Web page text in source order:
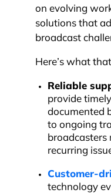
on evolving
solutions that
broadcast
Here’s what
Reliable
provide
documented
to ongoing
broadcasters
recurring
Customer-
technology